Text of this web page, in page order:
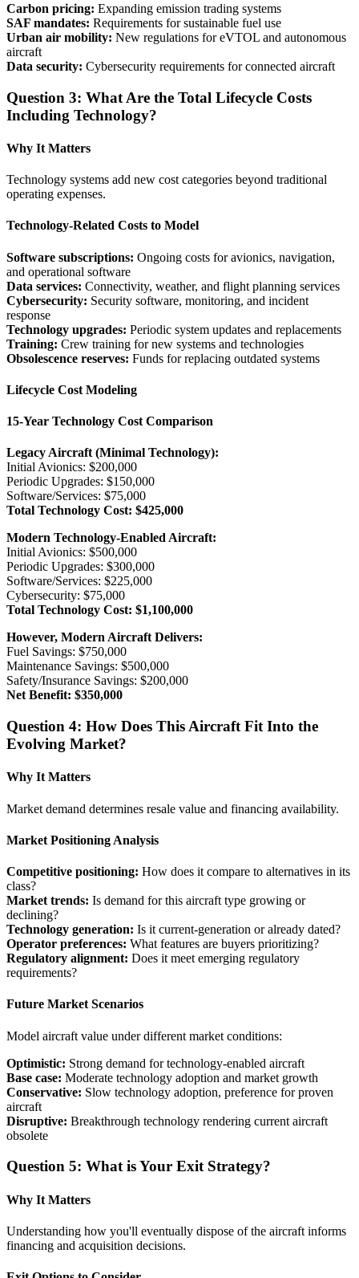
Carbon pricing: Expanding emission trading systems
SAF mandates: Requirements for sustainable fuel use
Urban air mobility: New regulations for eVTOL and autonomous
aircraft
Data security: Cybersecurity requirements for connected aircraft
Question 3: What Are the Total Lifecycle Costs
Including Technology?
Why It Matters
Technology systems add new cost categories beyond traditional
operating expenses.
Technology-Related Costs to Model
Software subscriptions: Ongoing costs for avionics, navigation,
and operational software
Data services: Connectivity, weather, and flight planning services
Cybersecurity: Security software, monitoring, and incident
response
Technology upgrades: Periodic system updates and replacements
Training: Crew training for new systems and technologies
Obsolescence reserves: Funds for replacing outdated systems
Lifecycle Cost Modeling
15-Year Technology Cost Comparison
Legacy Aircraft (Minimal Technology):
Initial Avionics: $200,000
Periodic Upgrades: $150,000
Software/Services: $75,000
Total Technology Cost: $425,000
Modern Technology-Enabled Aircraft:
Initial Avionics: $500,000
Periodic Upgrades: $300,000
Software/Services: $225,000
Cybersecurity: $75,000
Total Technology Cost: $1,100,000
However, Modern Aircraft Delivers:
Fuel Savings: $750,000
Maintenance Savings: $500,000
Safety/Insurance Savings: $200,000
Net Benefit: $350,000
Question 4: How Does This Aircraft Fit Into the
Evolving Market?
Why It Matters
Market demand determines resale value and financing availability.
Market Positioning Analysis
Competitive positioning: How does it compare to alternatives in its
class?
Market trends: Is demand for this aircraft type growing or
declining?
Technology generation: Is it current-generation or already dated?
Operator preferences: What features are buyers prioritizing?
Regulatory alignment: Does it meet emerging regulatory
requirements?
Future Market Scenarios
Model aircraft value under different market conditions:
Optimistic: Strong demand for technology-enabled aircraft
Base case: Moderate technology adoption and market growth
Conservative: Slow technology adoption, preference for proven
aircraft
Disruptive: Breakthrough technology rendering current aircraft
obsolete
Question 5: What is Your Exit Strategy?
Why It Matters
Understanding how you'll eventually dispose of the aircraft informs
financing and acquisition decisions.